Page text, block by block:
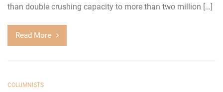
than double crushing capacity to more than two million […]
Read More
COLUMNISTS